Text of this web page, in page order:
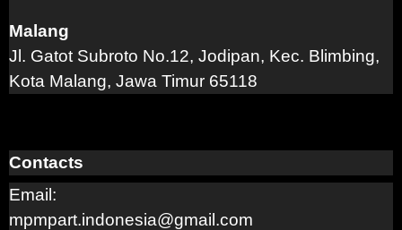
Malang
Jl. Gatot Subroto No.12, Jodipan, Kec. Blimbing,
Kota Malang, Jawa Timur 65118
Contacts
Email:
mpmpart.indonesia@gmail.com